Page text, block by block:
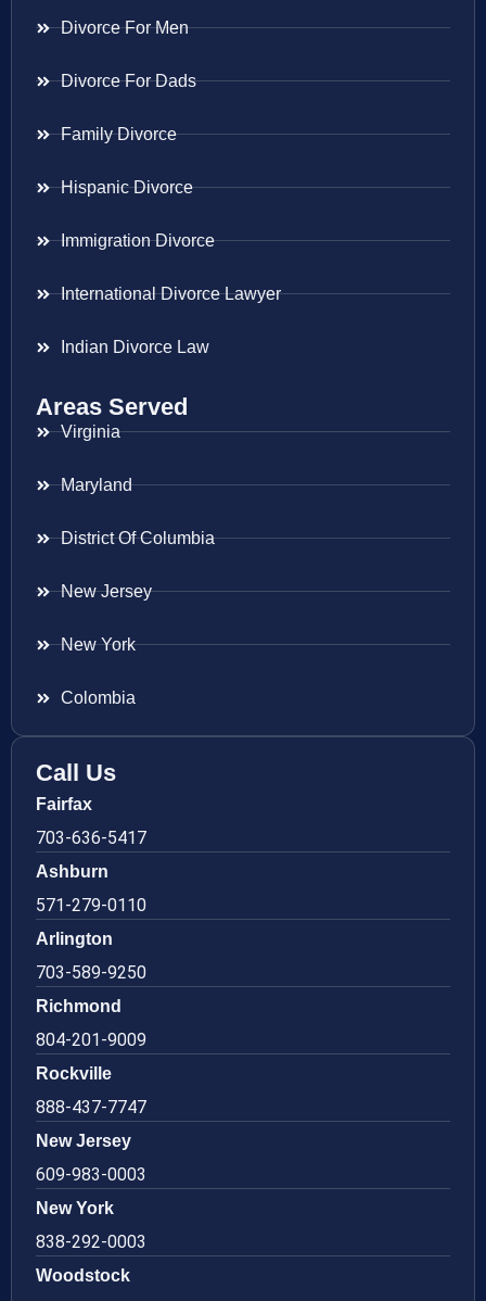
Divorce For Men
Divorce For Dads
Family Divorce
Hispanic Divorce
Immigration Divorce
International Divorce Lawyer
Indian Divorce Law
Areas Served
Virginia
Maryland
District Of Columbia
New Jersey
New York
Colombia
Call Us
Fairfax
703-636-5417
Ashburn
571-279-0110
Arlington
703-589-9250
Richmond
804-201-9009
Rockville
888-437-7747
New Jersey
609-983-0003
New York
838-292-0003
Woodstock